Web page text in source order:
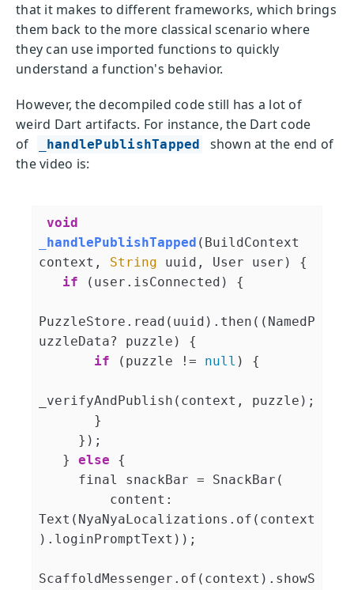
that it makes to different frameworks, which brings
them back to the more classical scenario where
they can use imported functions to quickly
understand a function's behavior.
However, the decompiled code still has a lot of
weird Dart artifacts. For instance, the Dart code
of
_handlePublishTapped
shown at the end of
the video is:
void
_handlePublishTapped ( BuildContext
context, String uuid, User user )
{
if (user.isConnected) {
PuzzleStore.read(uuid).then((NamedP
uzzleData? puzzle) {
if (puzzle != null ) {
_verifyAndPublish(context, puzzle);
   }
else {
Text(NyaNyaLocalizations.of(context
).loginPromptText));
ScaffoldMessenger.of(context).showS